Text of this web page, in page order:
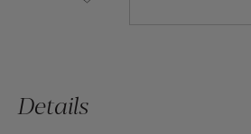
Details